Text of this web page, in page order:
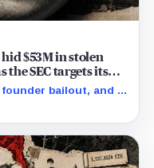
$53M in stolen
targets its
bailout, and a
run have finally